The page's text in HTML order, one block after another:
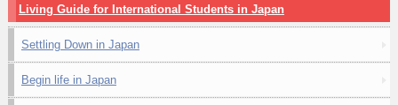
Living Guide for International Students in Japan
Settling Down in Japan
Begin life in Japan